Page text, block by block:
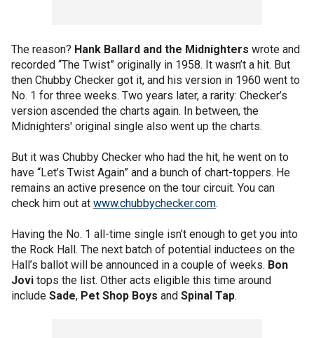
The reason? Hank Ballard and the Midnighters wrote and
recorded “The Twist” originally in 1958. It wasn’t a hit. But
then Chubby Checker got it, and his version in 1960 went to
No. 1 for three weeks. Two years later, a rarity: Checker’s
version ascended the charts again. In between, the
Midnighters' original single also went up the charts.
But it was Chubby Checker who had the hit, he went on to
have “Let’s Twist Again” and a bunch of chart-toppers. He
remains an active presence on the tour circuit. You can
check him out at www.chubbychecker.com.
Having the No. 1 all-time single isn’t enough to get you into
the Rock Hall. The next batch of potential inductees on the
Hall’s ballot will be announced in a couple of weeks. Bon
Jovi tops the list. Other acts eligible this time around
include Sade, Pet Shop Boys and Spinal Tap.